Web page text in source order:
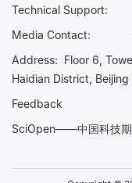
Technical Support:
Media Contact:
Address: Floor 6,
Haidian District,
Feedback
SciOpen——中国科技期